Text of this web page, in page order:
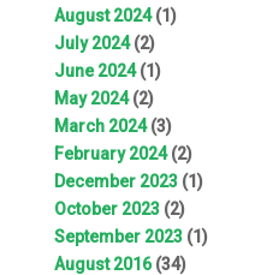
August 2024(1)
July 2024(2)
June 2024(1)
May 2024(2)
March 2024(3)
February 2024(2)
December 2023 (1)
October 2023 (2)
September 2023 (1)
August 2016(34)